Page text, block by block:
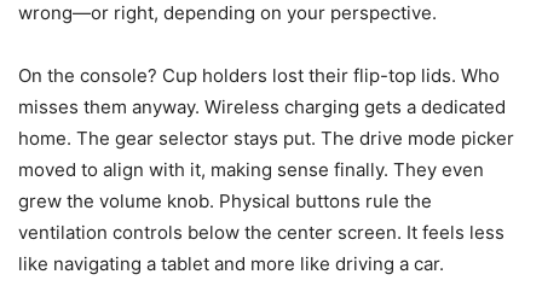
wrong—or right, depending on your perspective.
On the console? Cup holders lost their flip-top lids. Who
misses them anyway. Wireless charging gets a dedicated
home. The gear selector stays put. The drive mode picker
moved to align with it, making sense finally. They even
grew the volume knob. Physical buttons rule the
ventilation controls below the center screen. It feels less
like navigating a tablet and more like driving a car.